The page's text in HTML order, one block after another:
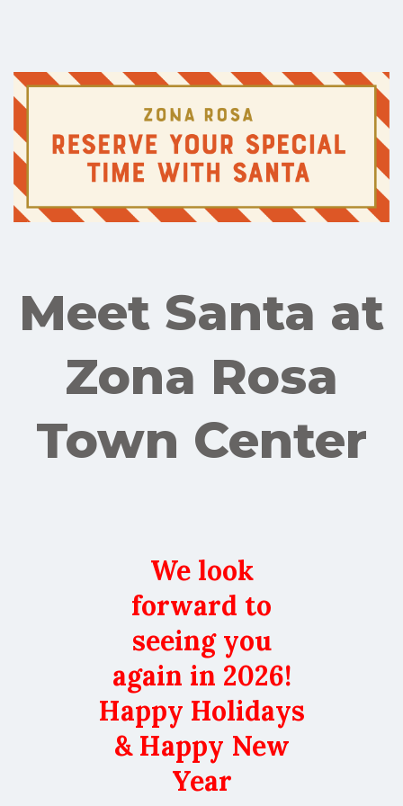
Meet Santa at
Zona Rosa
Town Center
We look
forward to
seeing you
again in 2026!
Happy Holidays
& Happy New
Year